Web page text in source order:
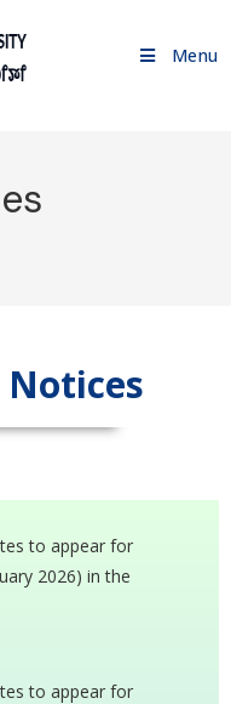
Menu
to appear for
2026) in the
to appear for